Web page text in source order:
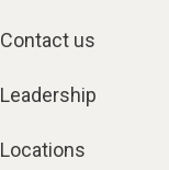
Contact us
Leadership
Locations